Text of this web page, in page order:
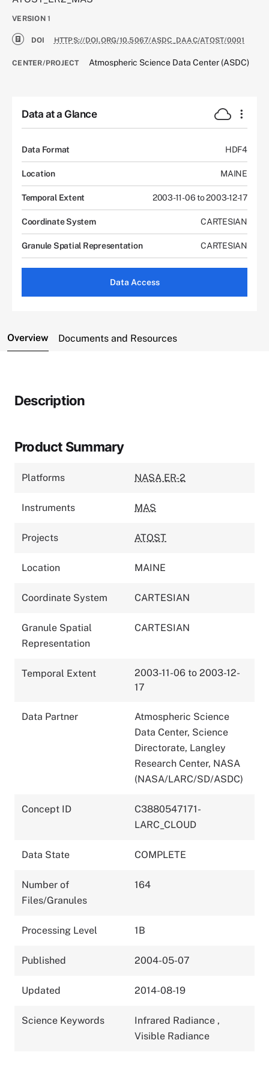
VERSION 1
DOI HTTPS://DOI.ORG/10.5067/ASDC_DAAC/ATOST/0001
CENTER/PROJECT Atmospheric Science Data Center (ASDC)
Data at a Glance
Data Format HDF4
Location MAINE
Temporal Extent 2003-11-06 to 2003-12-17
Coordinate System CARTESIAN
Granule Spatial Representation CARTESIAN
Data Access
Overview Documents and Resources
Description
Product Summary
Platforms NASA ER-2
Instruments MAS
Projects ATOST
Location MAINE
Coordinate System CARTESIAN
Granule Spatial
Representation
CARTESIAN
Temporal Extent
2003-11-06 to 2003-12-
17
Data Partner
Atmospheric Science
Data Center, Science
Directorate, Langley
Research Center, NASA
(NASA/LARC/SD/ASDC)
Concept ID
C3880547171-
LARC_CLOUD
Data State COMPLETE
Number of
Files/Granules
164
Processing Level 1B
Published 2004-05-07
Updated 2014-08-19
Science Keywords Infrared Radiance ,
Visible Radiance